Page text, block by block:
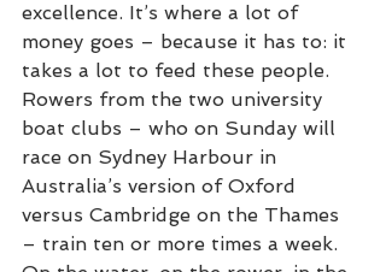
excellence. It’s where a lot of
money goes – because it has to: it
takes a lot to feed these people.
Rowers from the two university
boat clubs – who on Sunday will
race on Sydney Harbour in
Australia’s version of Oxford
versus Cambridge on the Thames
– train ten or more times a week.